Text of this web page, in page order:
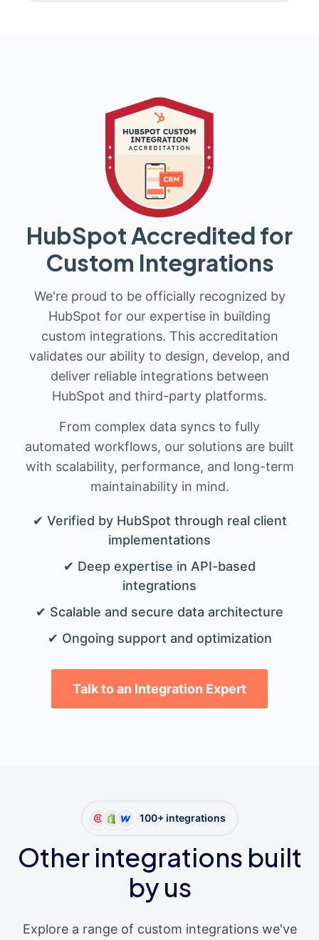
HubSpot Accredited for
Custom Integrations
We're proud to be officially recognized by
HubSpot for our expertise in building
custom integrations. This accreditation
validates our ability to design, develop, and
deliver reliable integrations between
HubSpot and third-party platforms.
From complex data syncs to fully
automated workflows, our solutions are built
with scalability, performance, and long-term
maintainability in mind.
✔ Verified by HubSpot through real client
implementations
✔ Deep expertise in API-based
integrations
✔ Scalable and secure data architecture
✔ Ongoing support and optimization
Talk to an Integration Expert
100+ integrations
Other integrations built
by us
Explore a range of custom integrations we've